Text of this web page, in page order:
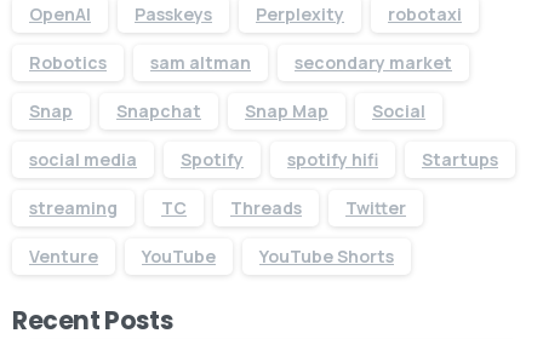
OpenAI Passkeys Perplexity robotaxi
Robotics sam altman secondary market
Snap Snapchat Snap Map Social
social media Spotify spotify hifi Startups
streaming TC Threads Twitter
Venture YouTube YouTube Shorts
Recent Posts